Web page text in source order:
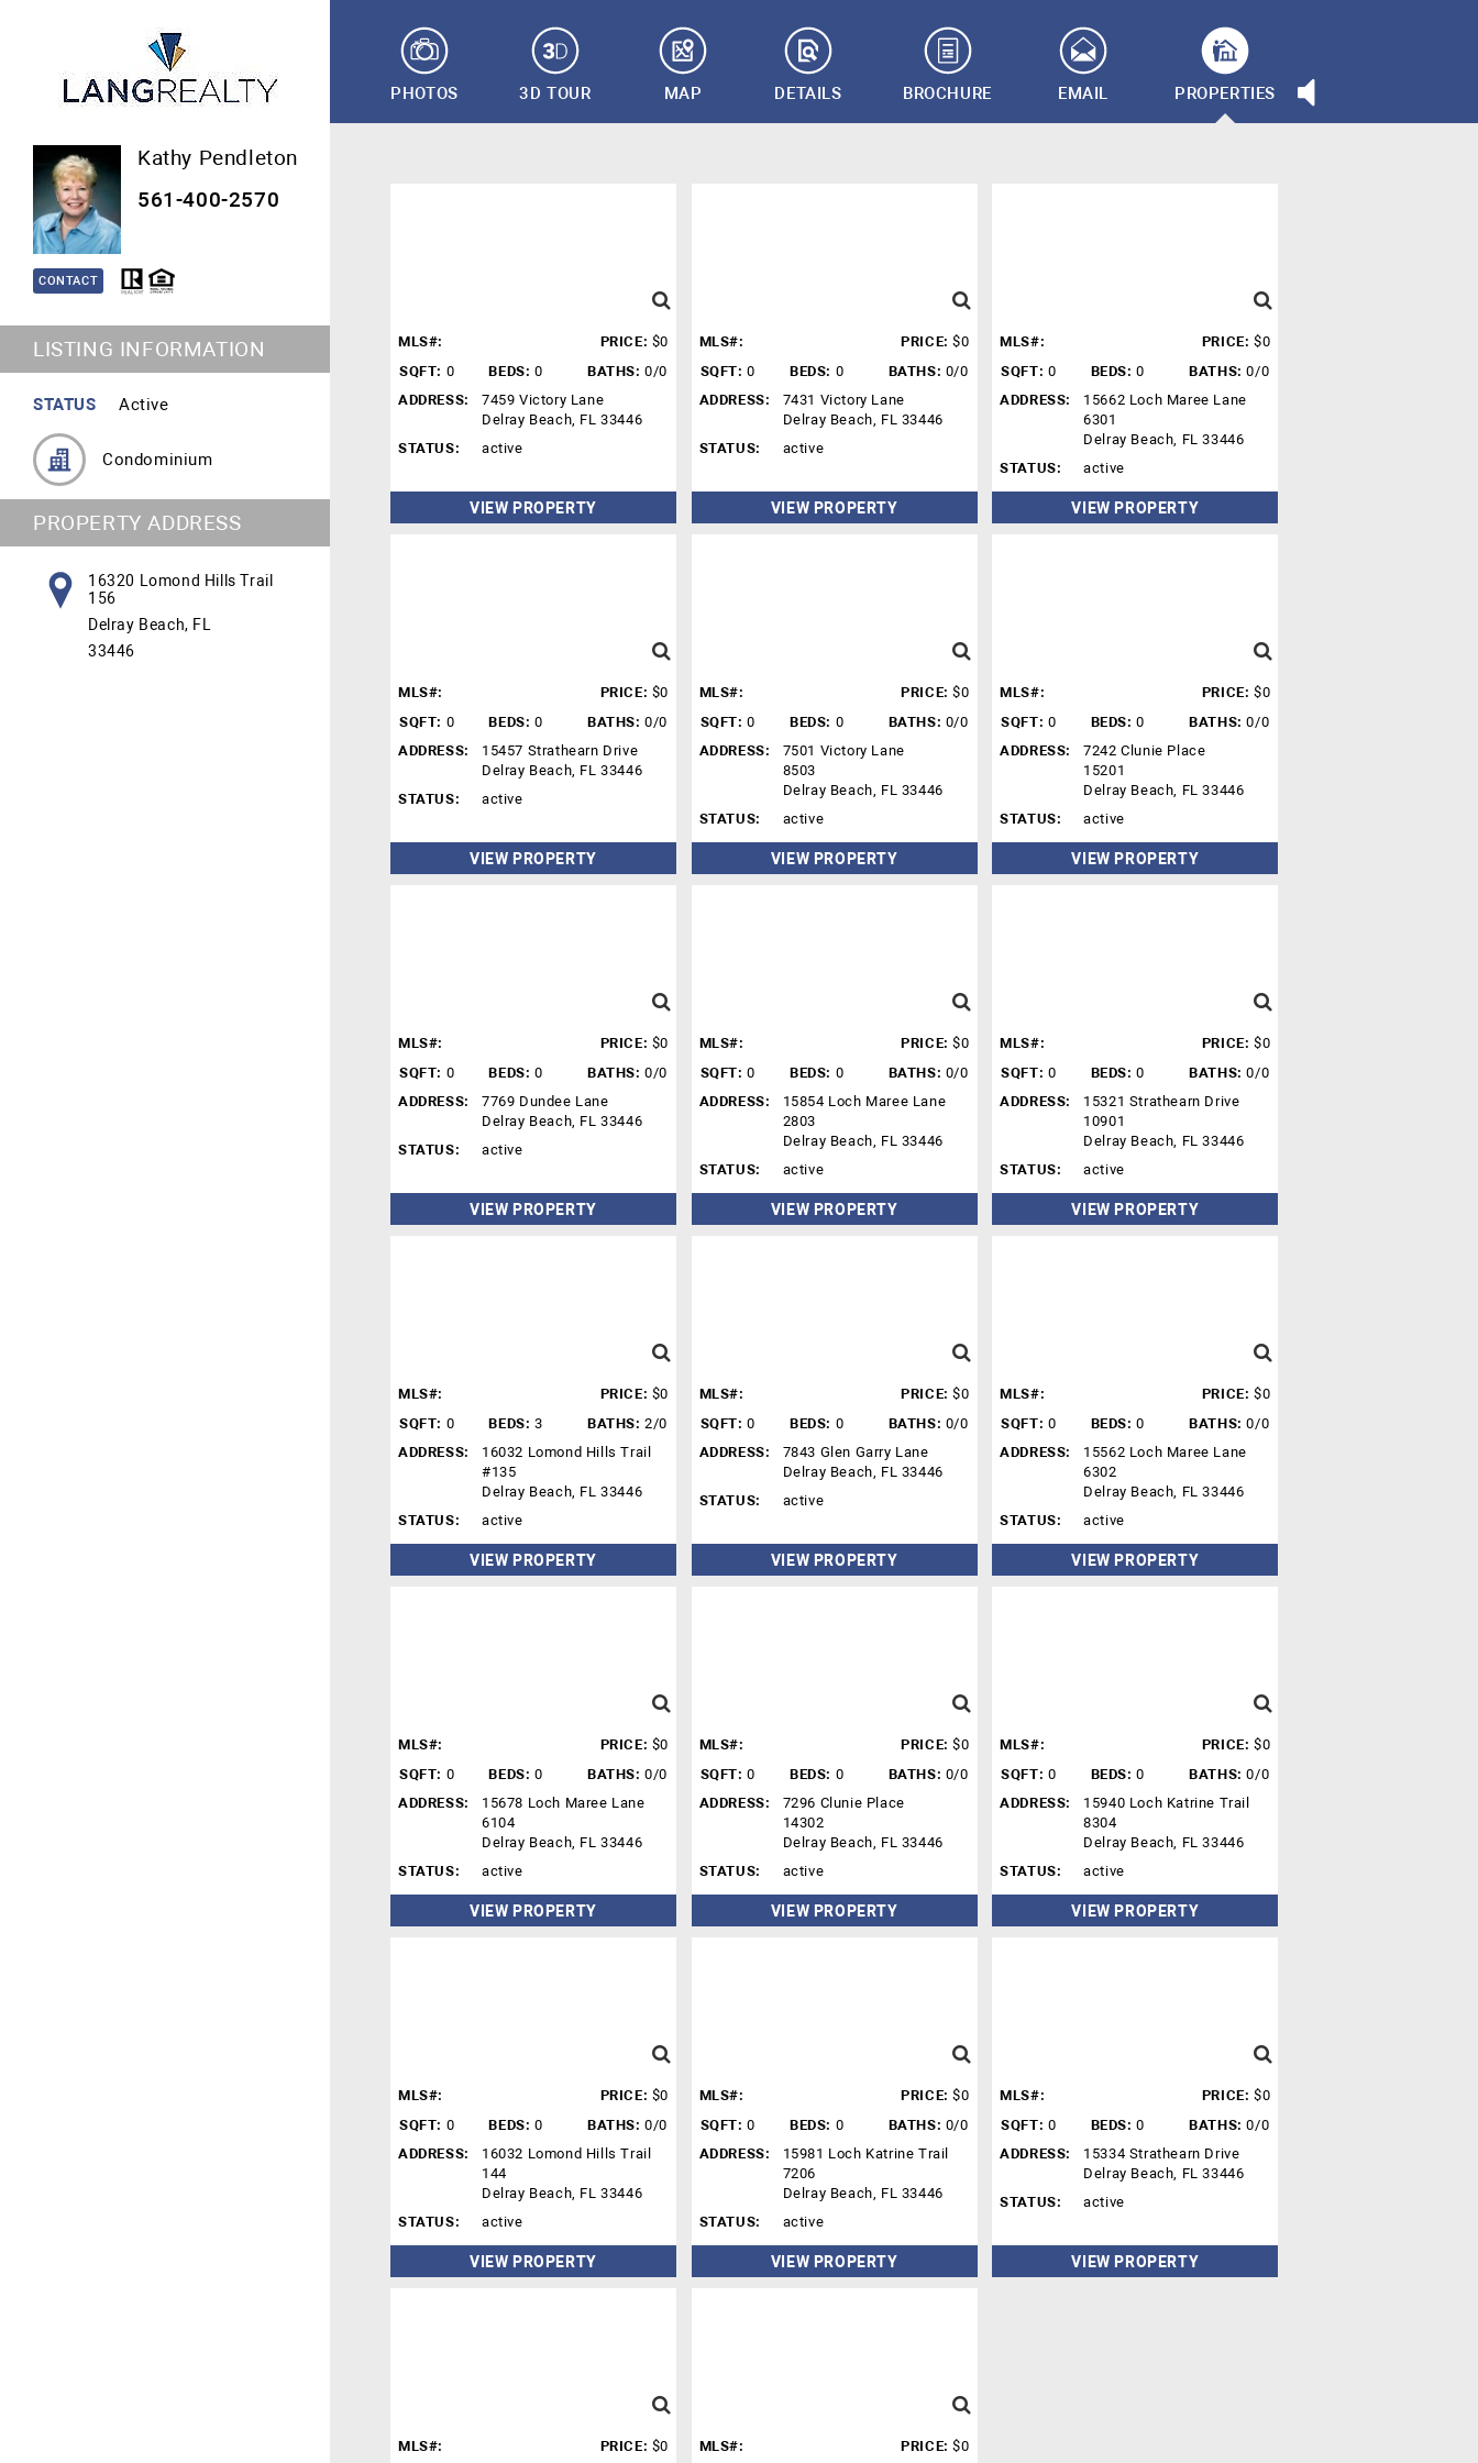
Kathy Pendleton
561-400-2570
CONTACT
LISTING INFORMATION
STATUS Active
Condominium
PROPERTY ADDRESS
16320 Lomond Hills Trail
156
Delray Beach, FL
33446
PHOTOS 3D TOUR MAP DETAILS BROCHURE EMAIL PROPERTIES
MLS#: PRICE: $0
SQFT: 0 BEDS: 0 BATHS: 0/0
ADDRESS:
7459 Victory Lane
Delray Beach, FL 33446
STATUS:
active
VIEW PROPERTY
MLS#: PRICE: $0
SQFT: 0 BEDS: 0 BATHS: 0/0
ADDRESS:
7431 Victory Lane
Delray Beach, FL 33446
STATUS:
active
VIEW PROPERTY
MLS#: PRICE: $0
SQFT: 0 BEDS: 0 BATHS: 0/0
ADDRESS:
15662 Loch Maree Lane
6301
Delray Beach, FL 33446
STATUS:
active
VIEW PROPERTY
MLS#: PRICE: $0
SQFT: 0 BEDS: 0 BATHS: 0/0
ADDRESS:
15457 Strathearn Drive
Delray Beach, FL 33446
STATUS:
active
VIEW PROPERTY
MLS#: PRICE: $0
SQFT: 0 BEDS: 0 BATHS: 0/0
ADDRESS:
7501 Victory Lane
8503
Delray Beach, FL 33446
STATUS:
active
VIEW PROPERTY
MLS#: PRICE: $0
SQFT: 0 BEDS: 0 BATHS: 0/0
ADDRESS:
7242 Clunie Place
15201
Delray Beach, FL 33446
STATUS:
active
VIEW PROPERTY
MLS#: PRICE: $0
SQFT: 0 BEDS: 0 BATHS: 0/0
ADDRESS:
7769 Dundee Lane
Delray Beach, FL 33446
STATUS:
active
VIEW PROPERTY
MLS#: PRICE: $0
SQFT: 0 BEDS: 0 BATHS: 0/0
ADDRESS:
15854 Loch Maree Lane
2803
Delray Beach, FL 33446
STATUS:
active
VIEW PROPERTY
MLS#: PRICE: $0
SQFT: 0 BEDS: 0 BATHS: 0/0
ADDRESS:
15321 Strathearn Drive
10901
Delray Beach, FL 33446
STATUS:
active
VIEW PROPERTY
MLS#: PRICE: $0
SQFT: 0 BEDS: 3 BATHS: 2/0
ADDRESS:
16032 Lomond Hills Trail
#135
Delray Beach, FL 33446
STATUS:
active
VIEW PROPERTY
MLS#: PRICE: $0
SQFT: 0 BEDS: 0 BATHS: 0/0
ADDRESS:
7843 Glen Garry Lane
Delray Beach, FL 33446
STATUS:
active
VIEW PROPERTY
MLS#: PRICE: $0
SQFT: 0 BEDS: 0 BATHS: 0/0
ADDRESS:
15562 Loch Maree Lane
6302
Delray Beach, FL 33446
STATUS:
active
VIEW PROPERTY
MLS#: PRICE: $0
SQFT: 0 BEDS: 0 BATHS: 0/0
ADDRESS:
15678 Loch Maree Lane
6104
Delray Beach, FL 33446
STATUS:
active
VIEW PROPERTY
MLS#: PRICE: $0
SQFT: 0 BEDS: 0 BATHS: 0/0
ADDRESS:
7296 Clunie Place
14302
Delray Beach, FL 33446
STATUS:
active
VIEW PROPERTY
MLS#: PRICE: $0
SQFT: 0 BEDS: 0 BATHS: 0/0
ADDRESS:
15940 Loch Katrine Trail
8304
Delray Beach, FL 33446
STATUS:
active
VIEW PROPERTY
MLS#: PRICE: $0
SQFT: 0 BEDS: 0 BATHS: 0/0
ADDRESS:
16032 Lomond Hills Trail
144
Delray Beach, FL 33446
STATUS:
active
VIEW PROPERTY
MLS#: PRICE: $0
SQFT: 0 BEDS: 0 BATHS: 0/0
ADDRESS:
15981 Loch Katrine Trail
7206
Delray Beach, FL 33446
STATUS:
active
VIEW PROPERTY
MLS#: PRICE: $0
SQFT: 0 BEDS: 0 BATHS: 0/0
ADDRESS:
15334 Strathearn Drive
Delray Beach, FL 33446
STATUS:
active
VIEW PROPERTY
MLS#: PRICE: $0 MLS#: PRICE: $0